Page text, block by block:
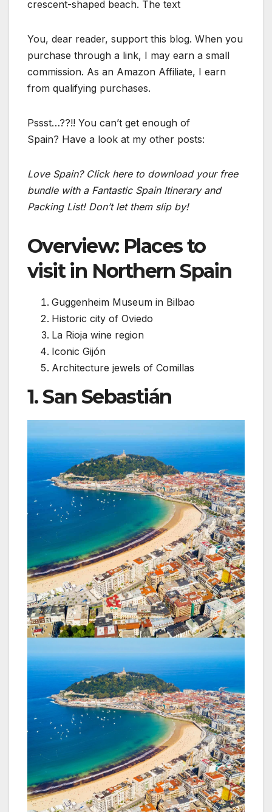
You, dear reader, support this blog. When you
purchase through a link, I may earn a small
commission. As an Amazon Affiliate, I earn
from qualifying purchases.
Pssst…??!! You can’t get enough of
Spain? Have a look at my other posts:
Love Spain? Click here to download your free
bundle with a Fantastic Spain Itinerary and
Packing List! Don’t let them slip by!
Overview: Places to
visit in Northern Spain
Guggenheim Museum in Bilbao
Historic city of Oviedo
La Rioja wine region
Iconic Gijón
Architecture jewels of Comillas
1. San Sebastián